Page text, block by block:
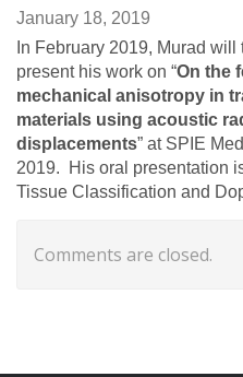
January 18, 2019
In February 2019, Murad
present his work on “On the
mechanical anisotropy in
materials using acoustic
displacements” at SPIE
2019. His oral presentation
Tissue Classification and
Comments are closed.